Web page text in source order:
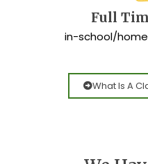
Full
in-school/
What Is A